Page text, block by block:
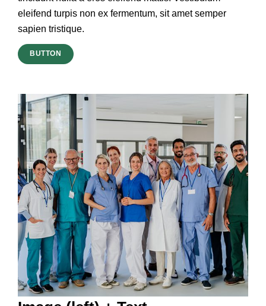
eleifend turpis non ex fermentum, sit amet semper
sapien tristique.
BUTTON